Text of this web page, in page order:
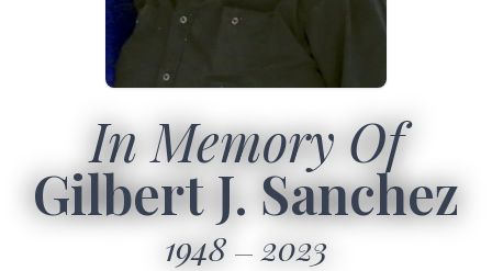
In Memory Of
Gilbert J. Sanchez
1948 2023